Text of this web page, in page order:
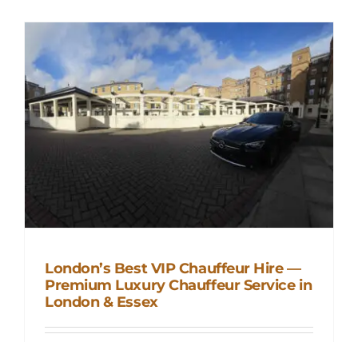
London’s Best VIP Chauffeur
Hire — Premium Luxury
London’s Best VIP Chauffeur Hire —
Premium Luxury Chauffeur Service in
London & Essex